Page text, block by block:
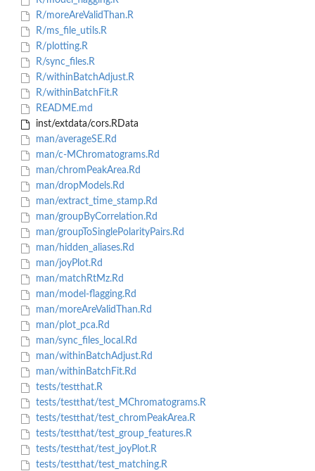
R/moreAreValidThan.R
R/ms_file_utils.R
R/plotting.R
R/sync_files.R
R/withinBatchAdjust.R
R/withinBatchFit.R
README.md
inst/extdata/cors.RData
man/averageSE.Rd
man/c-MChromatograms.Rd
man/chromPeakArea.Rd
man/dropModels.Rd
man/extract_time_stamp.Rd
man/groupByCorrelation.Rd
man/groupToSinglePolarityPairs.Rd
man/hidden_aliases.Rd
man/joyPlot.Rd
man/matchRtMz.Rd
man/model-flagging.Rd
man/moreAreValidThan.Rd
man/plot_pca.Rd
man/sync_files_local.Rd
man/withinBatchAdjust.Rd
man/withinBatchFit.Rd
tests/testthat.R
tests/testthat/test_MChromatograms.R
tests/testthat/test_chromPeakArea.R
tests/testthat/test_group_features.R
tests/testthat/test_joyPlot.R
tests/testthat/test_matching.R